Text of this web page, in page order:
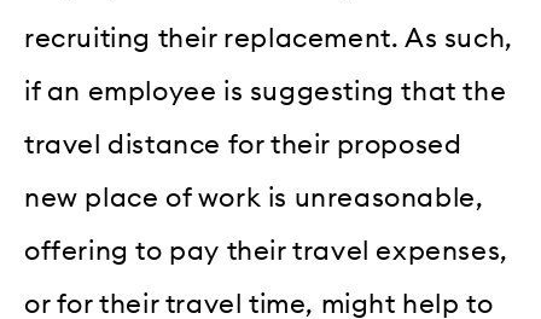
recruiting their replacement. As such,
if an employee is suggesting that the
travel distance for their proposed
new place of work is unreasonable,
offering to pay their travel expenses,
or for their travel time, might help to